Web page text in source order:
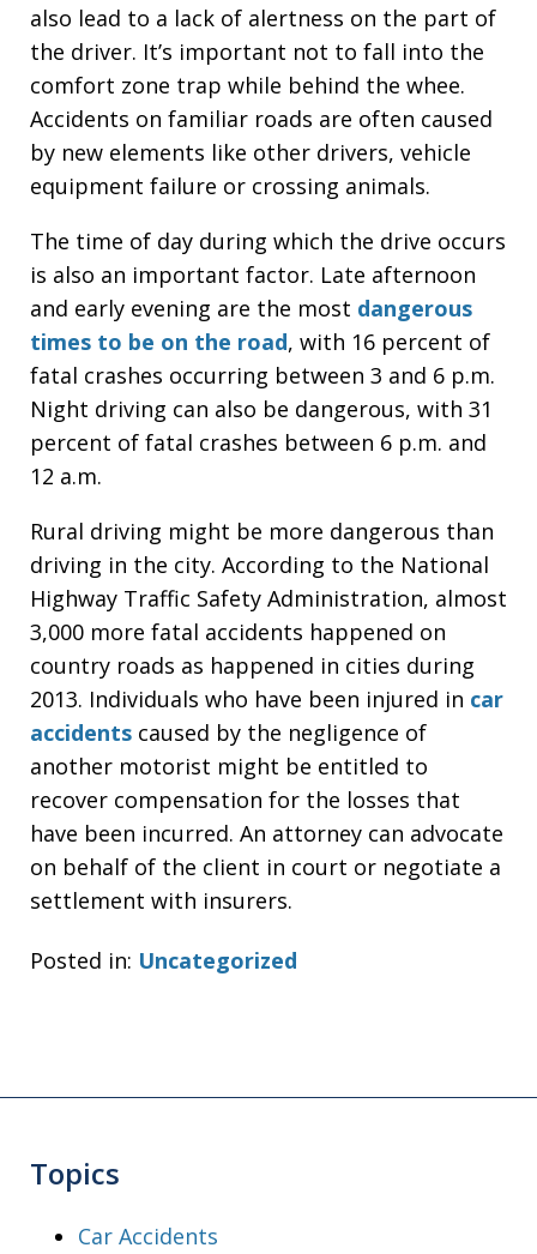
also lead to a lack of alertness on the part of
the driver. It’s important not to fall into the
comfort zone trap while behind the whee.
Accidents on familiar roads are often caused
by new elements like other drivers, vehicle
equipment failure or crossing animals.
The time of day during which the drive occurs
is also an important factor. Late afternoon
and early evening are the most dangerous
times to be on the road, with 16 percent of
fatal crashes occurring between 3 and 6 p.m.
Night driving can also be dangerous, with 31
percent of fatal crashes between 6 p.m. and
12 a.m.
Rural driving might be more dangerous than
driving in the city. According to the National
Highway Traffic Safety Administration, almost
3,000 more fatal accidents happened on
country roads as happened in cities during
2013. Individuals who have been injured in car
accidents caused by the negligence of
another motorist might be entitled to
recover compensation for the losses that
have been incurred. An attorney can advocate
on behalf of the client in court or negotiate a
settlement with insurers.
Posted in: Uncategorized
Topics
Car Accidents